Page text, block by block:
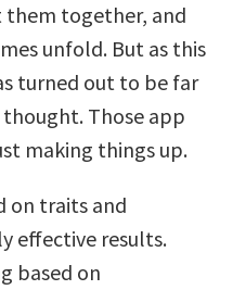
together, and
unfold. But as this
turned out to be far
Those app
making things up.
on traits and
effective results.
based on